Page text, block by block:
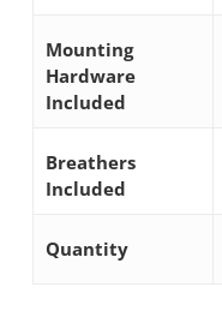
Mounting
Hardware
Included
Breathers
Included
Quantity